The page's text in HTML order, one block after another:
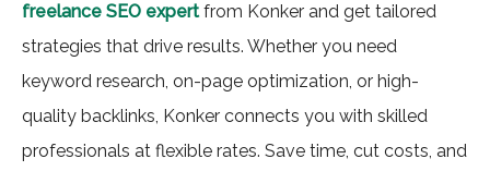
freelance SEO expertfrom Konker and get tailored
strategies that drive results. Whether you need
keyword research, on-page optimization, or high-
quality backlinks, Konker connects you with skilled
professionals at flexible rates. Save time, cut costs, and